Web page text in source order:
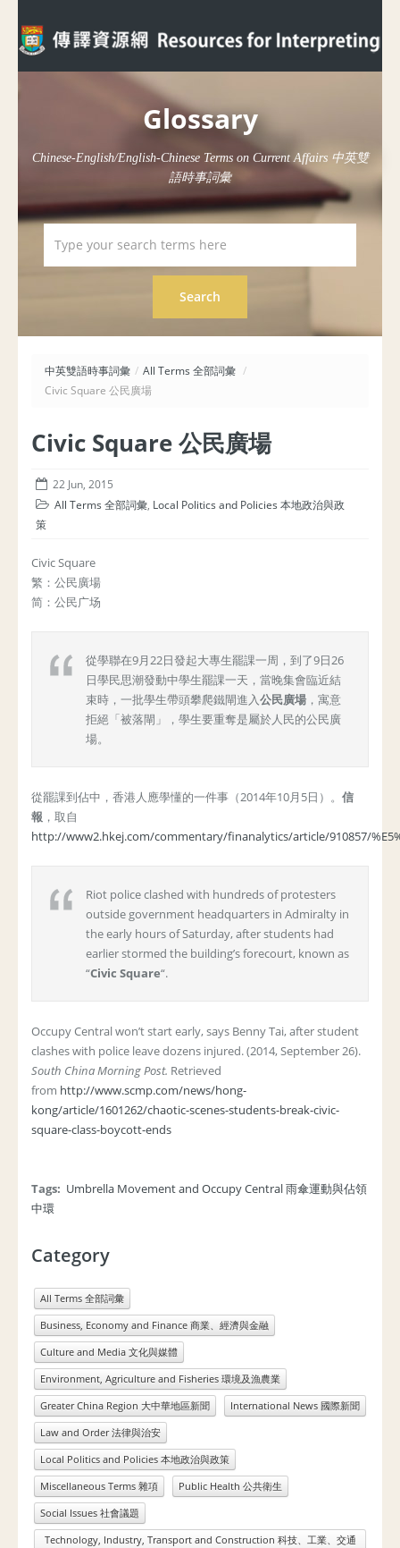
Glossary
Chinese-English/English-Chinese Terms on Current Affairs 中英雙
語時事詞彙
中英雙語時事詞彙 / All Terms 全部詞彙 /
Civic Square 公民廣場
Civic Square 公民廣場
22 Jun, 2015
All Terms 全部詞彙, Local Politics and Policies 本地政治與政
策
Civic Square
繁：公民廣場
简：公民广场
從學聯在9月22日發起大專生罷課一周，到了9日26
日學民思潮發動中學生罷課一天，當晚集會臨近結
束時，一批學生帶頭攀爬鐵閘進入公民廣場 ，寓意
拒絕「被落閘」，學生要重奪是屬於人民的公民廣
場。
從罷課到佔中，香港人應學懂的一件事（2014年10月5日）。 信
報 ，取自
http://www2.hkej.com/commentary/finanalytics/article/910857/
Riot police clashed with hundreds of protesters
outside government headquarters in Admiralty in
the early hours of Saturday, after students had
earlier stormed the building’s forecourt, known as
“Civic Square“.
Occupy Central won’t start early, says Benny Tai, after student
clashes with police leave dozens injured. (2014, September 26).
South China Morning Post. Retrieved
from http://www.scmp.com/news/hong-
kong/article/1601262/chaotic-scenes-students-break-civic-
square-class-boycott-ends
Tags: Umbrella Movement and Occupy Central 雨傘運動與佔領
中環
Category
All Terms 全部詞彙
Business, Economy and Finance 商業、經濟與金融
Culture and Media 文化與媒體
Environment, Agriculture and Fisheries 環境及漁農業
Greater China Region 大中華地區新聞
International News 國際新聞
Law and Order 法律與治安
Local Politics and Policies 本地政治與政策
Miscellaneous Terms 雜項
Public Health 公共衛生
Social Issues 社會議題
Technology, Industry, Transport and Construction 科技、工業、交通